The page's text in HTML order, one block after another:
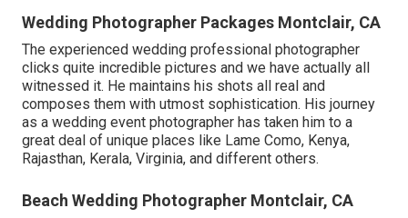
Wedding Photographer Packages Montclair, CA
The experienced wedding professional photographer
clicks quite incredible pictures and we have actually all
witnessed it. He maintains his shots all real and
composes them with utmost sophistication. His journey
as a wedding event photographer has taken him to a
great deal of unique places like Lame Como, Kenya,
Rajasthan, Kerala, Virginia, and different others.
Beach Wedding Photographer Montclair, CA